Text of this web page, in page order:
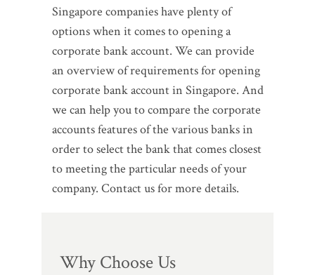
Singapore companies have plenty of
options when it comes to opening a
corporate bank account. We can provide
an overview of requirements for opening
corporate bank account in Singapore. And
we can help you to compare the corporate
accounts features of the various banks in
order to select the bank that comes closest
to meeting the particular needs of your
company. Contact us for more details.
Why Choose Us